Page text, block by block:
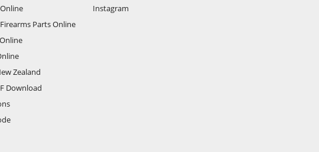
Parts Online
Zealand
Download
Instagram